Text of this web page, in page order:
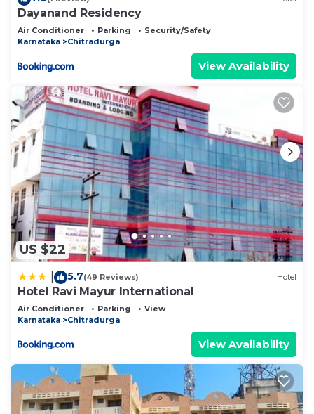
Dayanand Residency
Air Conditioner Parking
Security/Safety
Karnataka
Chitradurga
View Availability
US $22
5.7(49 Reviews) Hotel
Hotel Ravi Mayur International
Air Conditioner Parking
View
Karnataka
Chitradurga
View Availability